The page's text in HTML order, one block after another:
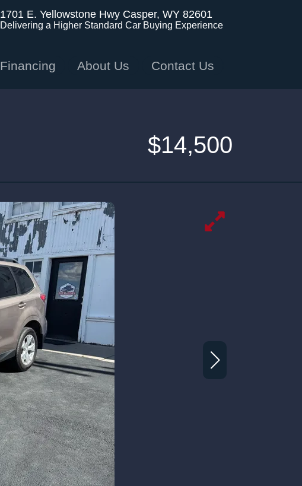
1701 E. Yellowstone Hwy Casper, WY 82601
Delivering a Higher Standard Car Buying Experience
Financing About Us Contact Us
$14,500